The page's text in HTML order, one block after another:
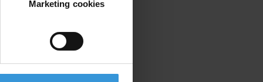
Marketing cookies